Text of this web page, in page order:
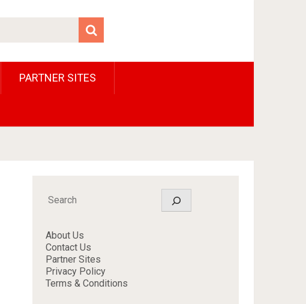
PARTNER SITES
Search
About Us
Contact Us
Partner Sites
Privacy Policy
Terms & Conditions